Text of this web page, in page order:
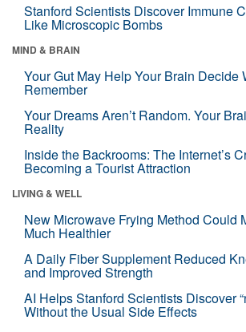
Stanford Scientists Discover Immune
Like Microscopic Bombs
MIND & BRAIN
Your Gut May Help Your Brain Decide
Remember
Your Dreams Aren’t Random. Your
Reality
Inside the Backrooms: The Internet’s
Becoming a Tourist Attraction
LIVING & WELL
New Microwave Frying Method Could
Much Healthier
A Daily Fiber Supplement Reduced
and Improved Strength
AI Helps Stanford Scientists Discover
Without the Usual Side Effects